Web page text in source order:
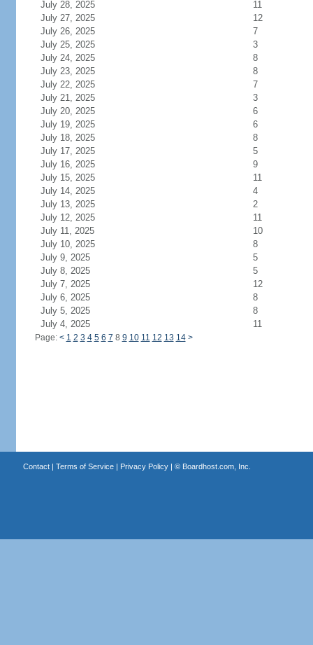
July 28, 2025
11
July 27, 2025
12
July 26, 2025
7
July 25, 2025
3
July 24, 2025
8
July 23, 2025
8
July 22, 2025
7
July 21, 2025
3
July 20, 2025
6
July 19, 2025
6
July 18, 2025
8
July 17, 2025
5
July 16, 2025
9
July 15, 2025
11
July 14, 2025
4
July 13, 2025
2
July 12, 2025
11
July 11, 2025
10
July 10, 2025
8
July 9, 2025
5
July 8, 2025
5
July 7, 2025
12
July 6, 2025
8
July 5, 2025
8
July 4, 2025
11
Page: < 1 2 3 4 5 6 7 8 9 10 11 12 13 14 >
Contact| Terms of Service| Privacy Policy| © Boardhost.com, Inc.